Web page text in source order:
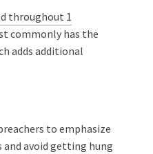
throughout 1
commonly has the
adds additional
to emphasize
avoid getting hung